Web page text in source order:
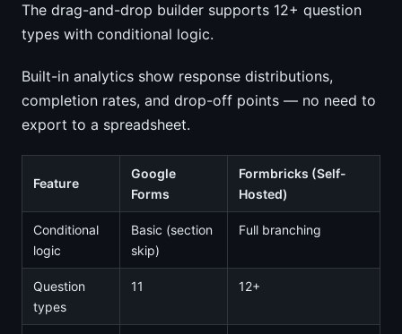
The drag-and-drop builder supports 12+ question
types with conditional logic.
Built-in analytics show response distributions,
completion rates, and drop-off points — no need to
export to a spreadsheet.
Feature
Google
Forms
Formbricks (Self-
Hosted)
Conditional
logic
Basic (section
skip)
Full branching
Question
types
11 12+